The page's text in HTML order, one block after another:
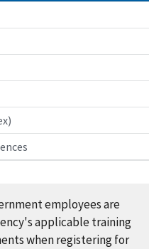
employees are
applicable training
when registering for